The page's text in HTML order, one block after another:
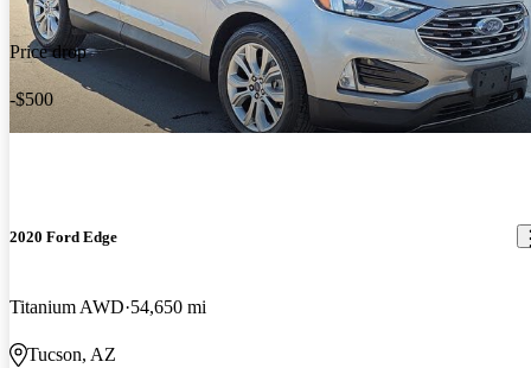
Price drop
-$500
2020 Ford Edge
Titanium AWD 54,650 mi
Tucson, AZ